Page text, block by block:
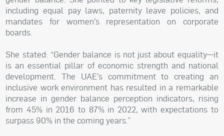
including equal pay laws, paternity leave policies, and
mandates for women’s representation on corporate
boards.
She stated: “Gender balance is not just about equality—it
is an essential pillar of economic strength and national
development. The UAE’s commitment to creating an
inclusive work environment has resulted in a remarkable
increase in gender balance perception indicators, rising
from 45% in 2016 to 87% in 2022, with expectations to
surpass 90% in the coming years.”